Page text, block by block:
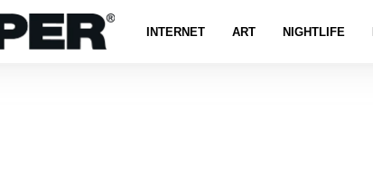
INTERNET ART NIGHTLIFE